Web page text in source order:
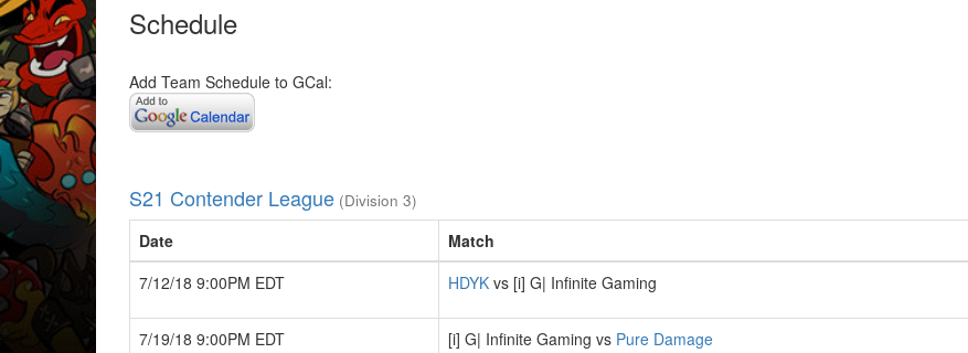
Schedule
Add Team Schedule to GCal:
S21 Contender League (Division 3)
Date Match
7/12/18 9:00PM EDT
HDYK vs [i] G| Infinite Gaming
7/19/18 9:00PM EDT [i] G| Infinite Gaming vs Pure Damage